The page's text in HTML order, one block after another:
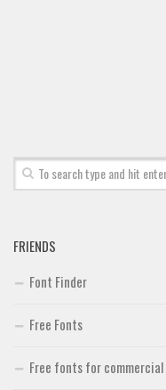
FRIENDS
Font Finder
Free Fonts
Free fonts for commercial